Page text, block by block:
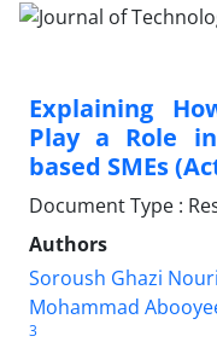
Explaining
Play a Role in
based SMEs
Document Type :
Authors
Soroush Ghazi Nouri
Mohammad
3